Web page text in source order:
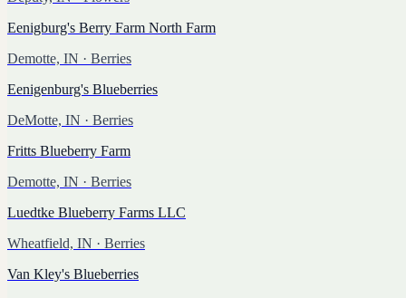
Eenigburg's Berry Farm North Farm
Demotte, IN · Berries
Eenigenburg's Blueberries
DeMotte, IN · Berries
Fritts Blueberry Farm
Demotte, IN · Berries
Luedtke Blueberry Farms LLC
Wheatfield, IN · Berries
Van Kley's Blueberries